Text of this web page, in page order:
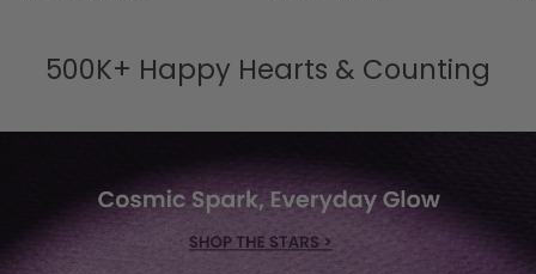
500K+ Happy Hearts & Counting